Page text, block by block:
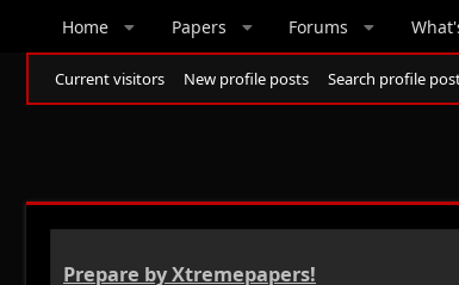
Home Papers Forums
Current visitors New profile posts Search profile
Prepare by Xtremepapers!